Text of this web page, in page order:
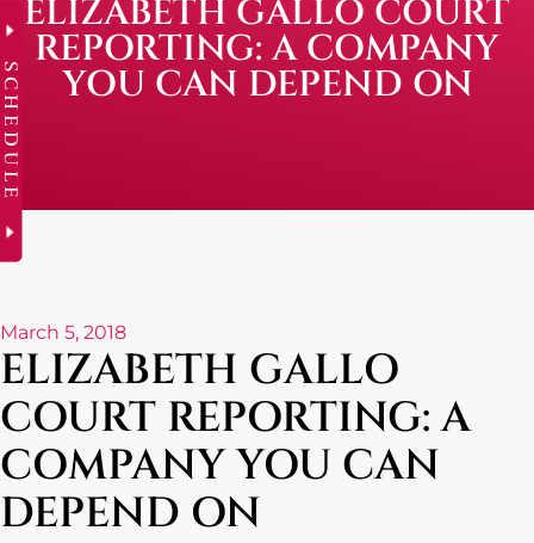
ELIZABETH GALLO COURT
REPORTING: A COMPANY
YOU CAN DEPEND ON
March 5, 2018
ELIZABETH GALLO
COURT REPORTING: A
COMPANY YOU CAN
DEPEND ON